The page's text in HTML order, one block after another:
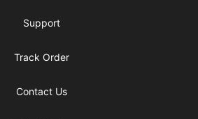
Support
Track Order
Contact Us